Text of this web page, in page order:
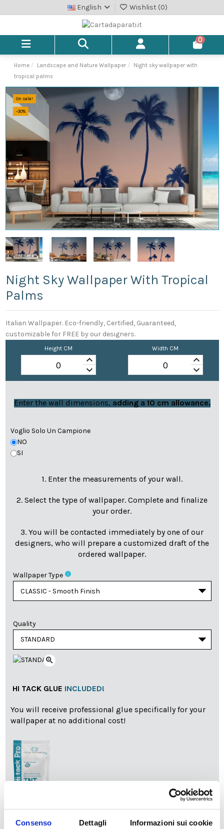
Consenso Dettagli Informazioni sui cookie
English Wishlist (0)
0
Home Landscape and Nature Wallpaper
Night sky wallpaper with
tropical palms
On sale!
-30%
Night Sky Wallpaper With Tropical
Palms
Italian Wallpaper. Eco-friendly, Certified, Guaranteed,
customizable for FREE by our designers.
Height CM
keyboard_arrow_up
keyboard_arrow_down
Width CM
keyboard_arrow_up
keyboard_arrow_down
Enter the wall dimensions, adding a 10 cm allowance.
Voglio Solo Un Campione
NO
SI
1. Enter the measurements of your wall.
2. Select the type of wallpaper. Complete and finalize
your order.
3. You will be contacted immediately by one of our
designers, who will prepare a customized draft of the
ordered wallpaper.
Wallpaper Type info
Quality
zoom_in
HI TACK GLUE INCLUDED!
You will receive professional glue specifically for your
wallpaper at no additional cost!